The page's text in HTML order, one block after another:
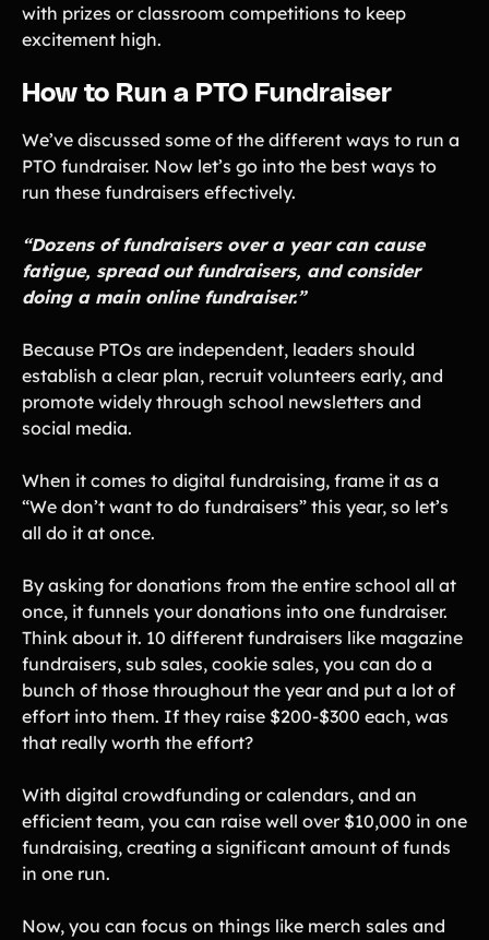
with prizes or classroom competitions to keep
excitement high.
How to Run a PTO Fundraiser
We’ve discussed some of the different ways to run a
PTO fundraiser. Now let’s go into the best ways to
run these fundraisers effectively.
“Dozens of fundraisers over a year can cause
fatigue, spread out fundraisers, and consider
doing a main online fundraiser.”
Because PTOs are independent, leaders should
establish a clear plan, recruit volunteers early, and
promote widely through school newsletters and
social media.
When it comes to digital fundraising, frame it as a
“We don’t want to do fundraisers” this year, so let’s
all do it at once.
By asking for donations from the entire school all at
once, it funnels your donations into one fundraiser.
Think about it. 10 different fundraisers like magazine
fundraisers, sub sales, cookie sales, you can do a
bunch of those throughout the year and put a lot of
effort into them. If they raise $200-$300 each, was
that really worth the effort?
With digital crowdfunding or calendars, and an
efficient team, you can raise well over $10,000 in one
fundraising, creating a significant amount of funds
in one run.
Now, you can focus on things like merch sales and